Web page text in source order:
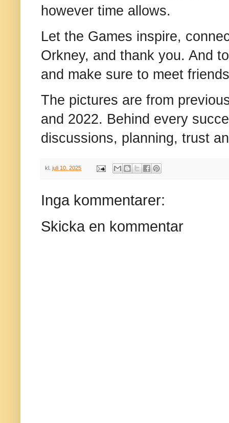
however time allows.
Let the Games inspire,
Orkney, and thank you. And
and make sure to meet
The pictures are from
and 2022. Behind every
discussions, planning, trust
kl. juli 10, 2025
Inga kommentarer:
Skicka en kommentar